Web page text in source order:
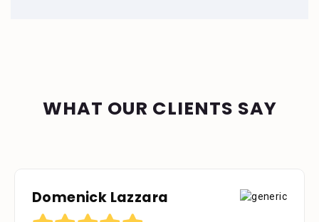
WHAT OUR CLIENTS SAY
Domenick Lazzara
Debora Tennant